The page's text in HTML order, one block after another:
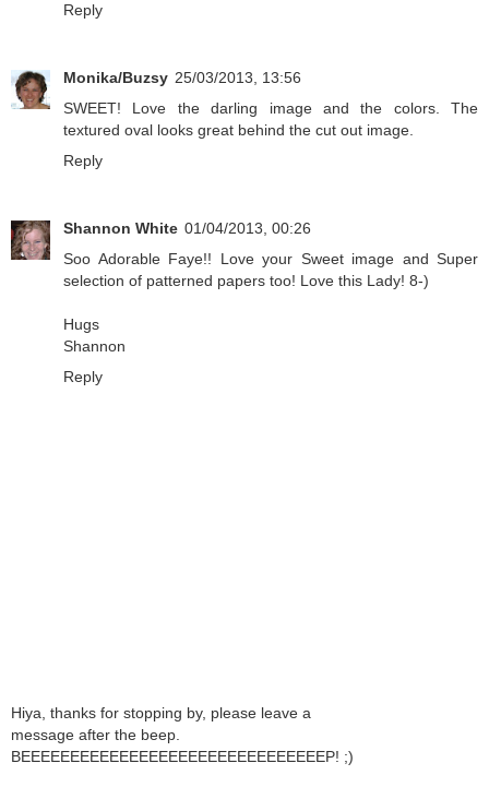
Reply
Monika/Buzsy 25/03/2013, 13:56
SWEET! Love the darling image and the colors. The
textured oval looks great behind the cut out image.
Reply
Shannon White 01/04/2013, 00:26
Soo Adorable Faye!! Love your Sweet image and Super
selection of patterned papers too! Love this Lady! 8-)
Hugs
Shannon
Reply
Hiya, thanks for stopping by, please leave a
message after the beep.
BEEEEEEEEEEEEEEEEEEEEEEEEEEEEEEEP! ;)